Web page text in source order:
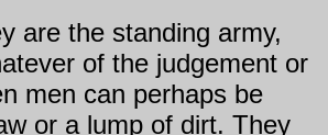
are the standing army,
of the judgement or
men can perhaps be
or a lump of dirt. They